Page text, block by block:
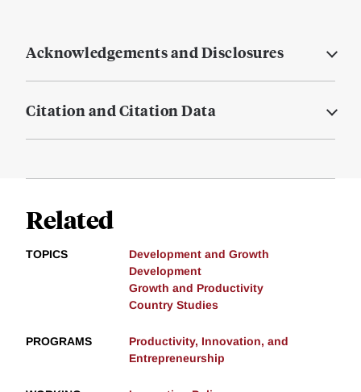
Acknowledgements and Disclosures
Citation and Citation Data
Related
TOPICS
Development and Growth
Development
Growth and Productivity
Country Studies
PROGRAMS
Productivity, Innovation, and
Entrepreneurship